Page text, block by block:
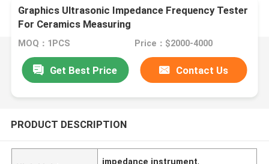
Graphics Ultrasonic Impedance Frequency Tester
For Ceramics Measuring
MOQ：1PCS Price：$2000-4000
Get Best Price Contact Us
PRODUCT DESCRIPTION
impedance instrument,